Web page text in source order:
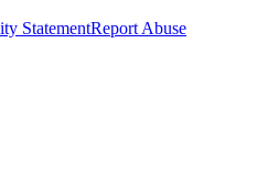
StatementReport Abuse